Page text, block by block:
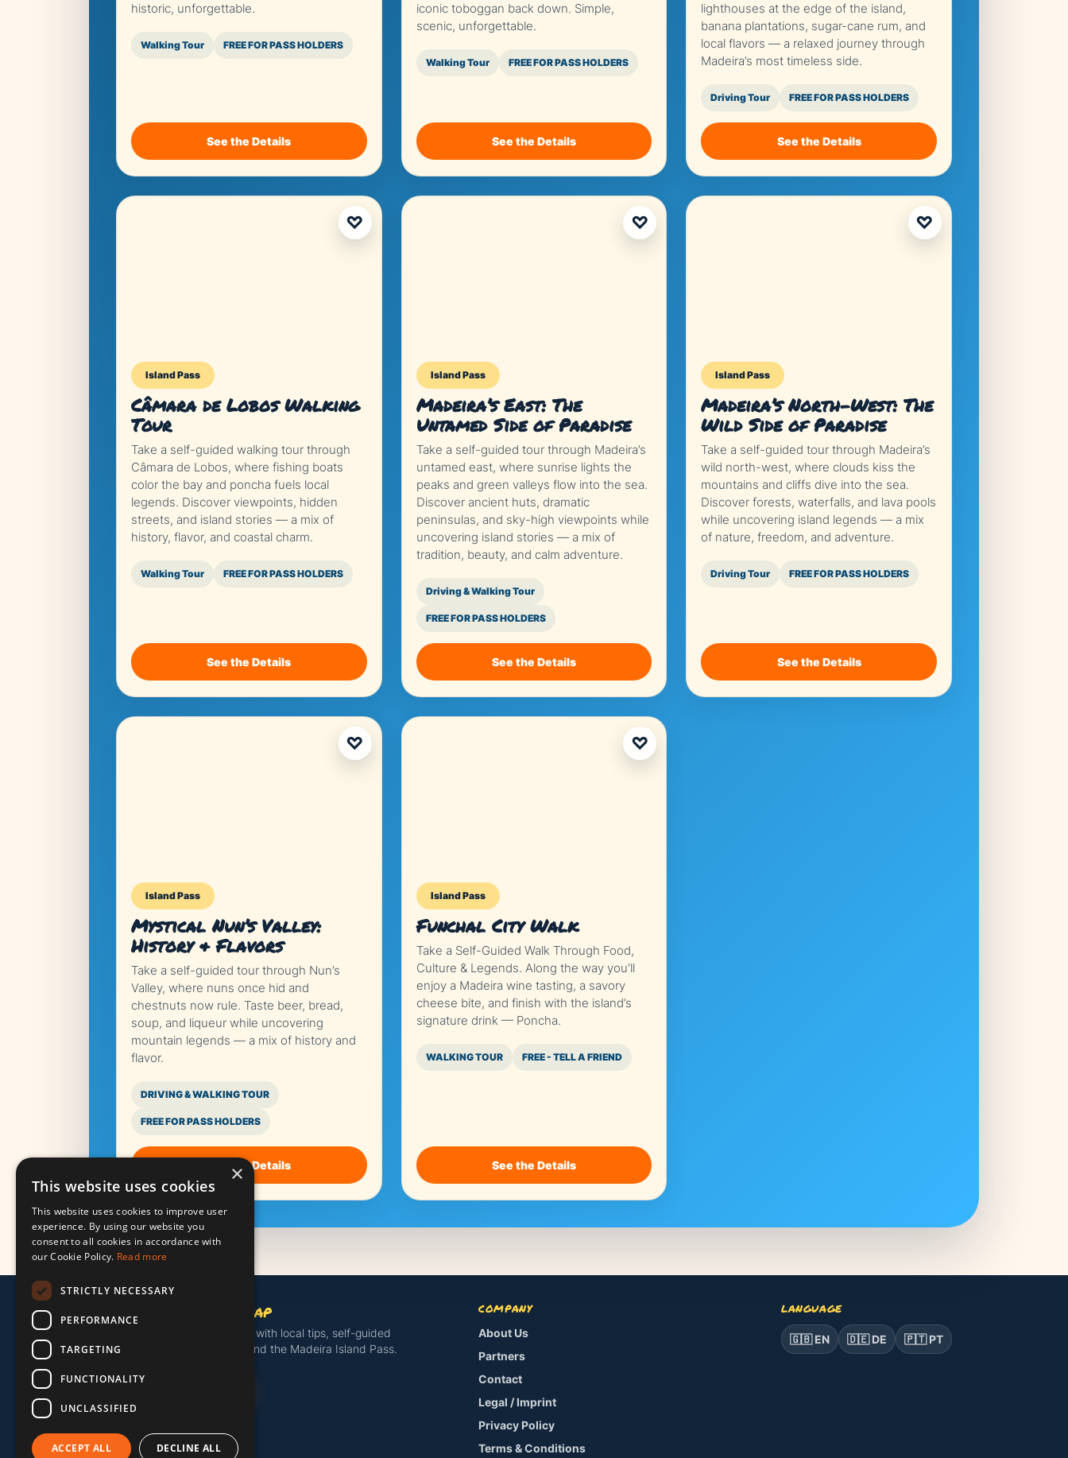
historic, unforgettable.
Walking Tour FREE FOR PASS HOLDERS
See the Details
iconic toboggan back down. Simple,
scenic, unforgettable.
Walking Tour FREE FOR PASS HOLDERS
See the Details
lighthouses at the edge of the island,
banana plantations, sugar-cane rum, and
local flavors — a relaxed journey through
Madeira’s most timeless side.
Driving Tour FREE FOR PASS HOLDERS
See the Details
♡
Island Pass
Câmara de Lobos Walking
Tour
Take a self-guided walking tour through
Câmara de Lobos, where fishing boats
color the bay and poncha fuels local
legends. Discover viewpoints, hidden
streets, and island stories — a mix of
history, flavor, and coastal charm.
Walking Tour FREE FOR PASS HOLDERS
See the Details
♡
Island Pass
Madeira’s East: The
Untamed Side of Paradise
Take a self-guided tour through Madeira’s
untamed east, where sunrise lights the
peaks and green valleys flow into the sea.
Discover ancient huts, dramatic
peninsulas, and sky-high viewpoints while
uncovering island stories — a mix of
tradition, beauty, and calm adventure.
Driving & Walking Tour
FREE FOR PASS HOLDERS
See the Details
♡
Island Pass
Madeira’s North-West: The
Wild Side of Paradise
Take a self-guided tour through Madeira’s
wild north-west, where clouds kiss the
mountains and cliffs dive into the sea.
Discover forests, waterfalls, and lava pools
while uncovering island legends — a mix
of nature, freedom, and adventure.
Driving Tour FREE FOR PASS HOLDERS
See the Details
♡
Island Pass
Mystical Nun’s Valley:
History & Flavors
Take a self-guided tour through Nun’s
Valley, where nuns once hid and
chestnuts now rule. Taste beer, bread,
soup, and liqueur while uncovering
mountain legends — a mix of history and
flavor.
DRIVING & WALKING TOUR
FREE FOR PASS HOLDERS
See the Details
♡
Island Pass
Funchal City Walk
Take a Self-Guided Walk Through Food,
Culture & Legends. Along the way you’ll
enjoy a Madeira wine tasting, a savory
cheese bite, and finish with the island’s
signature drink — Poncha.
WALKING TOUR FREE - TELL A FRIEND
See the Details
Madeira Island Map
Discover more of Madeira with local tips, self-guided
tours, useful island tools and the Madeira Island Pass.
Get the Island Pass
COMPANY
About Us
Partners
Contact
Legal / Imprint
Privacy Policy
Terms & Conditions
LANGUAGE
🇬🇧 EN 🇩🇪 DE 🇵🇹 PT
×
This website uses cookies
This website uses cookies to improve user
experience. By using our website you
consent to all cookies in accordance with
our Cookie Policy. Read more
STRICTLY NECESSARY
PERFORMANCE
TARGETING
FUNCTIONALITY
UNCLASSIFIED
ACCEPT ALL DECLINE ALL